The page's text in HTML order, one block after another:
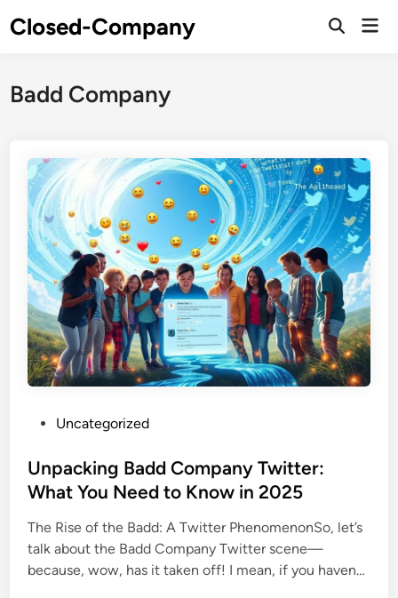
toClosed-Company
Badd Company
s
t
d
i
n
Uncategorized
Unpacking Badd Company Twitter:
What You Need to Know in 2025
The Rise of the Badd: A Twitter PhenomenonSo, let’s
talk about the Badd Company Twitter scene—
because, wow, has it taken off! I mean, if you haven…